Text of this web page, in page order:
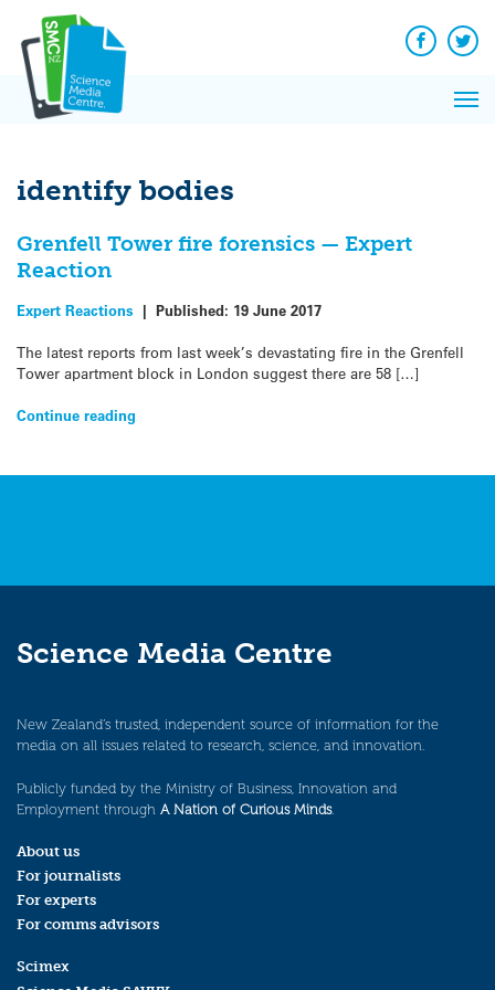
content
Facebook
identify bodies
Grenfell Tower fire forensics — Expert
Reaction
Expert Reactions | Published: 19 June 2017
The latest reports from last week’s devastating fire in the Grenfell
Tower apartment block in London suggest there are 58 […]
Continue reading
Science Media Centre
New Zealand’s trusted, independent source of information for the
media on all issues related to research, science, and innovation.
Publicly funded by the Ministry of Business, Innovation and
Employment through A Nation of Curious Minds.
About us
For journalists
For experts
For comms advisors
Scimex
News